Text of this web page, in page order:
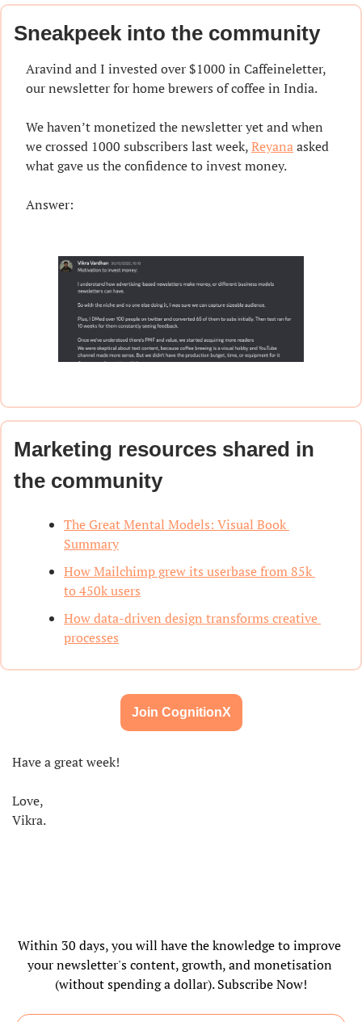
Sneakpeek into the community
Aravind and I invested over $1000 in Caffeineletter,
our newsletter for home brewers of coffee in India.
We haven’t monetized the newsletter yet and when
we crossed 1000 subscribers last week, Reyana asked
what gave us the confidence to invest money.
Answer:
Marketing resources shared in
the community
The Great Mental Models: Visual Book
Summary
How Mailchimp grew its userbase from 85k
to 450k users
How data-driven design transforms creative
processes
Join CognitionX
Have a great week!
Love,
Vikra.
Within 30 days, you will have the knowledge to improve
your newsletter's content, growth, and monetisation
(without spending a dollar). Subscribe Now!